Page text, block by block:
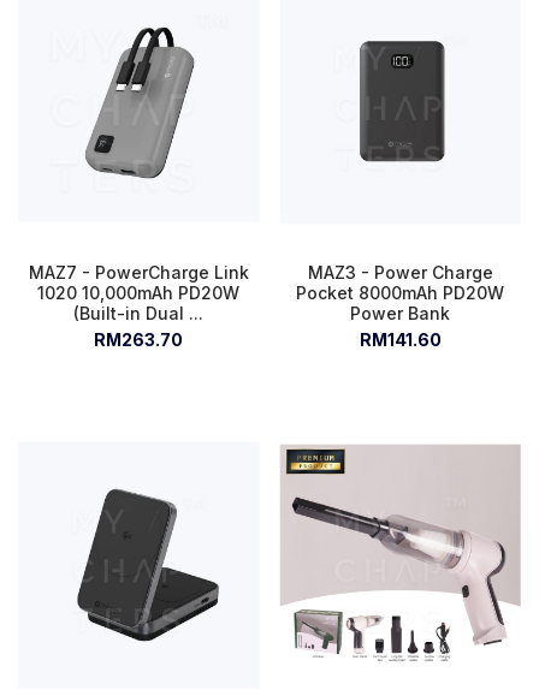
MAZ7 - PowerCharge Link
1020 10,000mAh PD20W
(Built-in Dual ...
RM263.70
MAZ3 - Power Charge
Pocket 8000mAh PD20W
Power Bank
RM141.60